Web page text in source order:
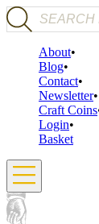
Products search
About
Blog
Contact
Newsletter
Craft Coins
Login
Basket